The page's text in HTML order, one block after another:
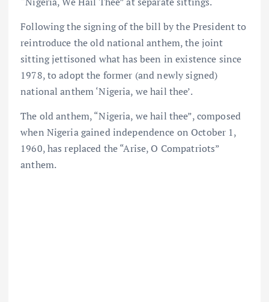
Following the signing of the bill by the President to
reintroduce the old national anthem, the joint
sitting jettisoned what has been in existence since
1978, to adopt the former (and newly signed)
national anthem ‘Nigeria, we hail thee’.
The old anthem, “Nigeria, we hail thee”, composed
when Nigeria gained independence on October 1,
1960, has replaced the “Arise, O Compatriots”
anthem.